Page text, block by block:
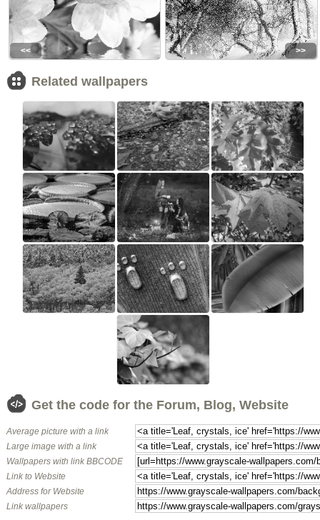
<< >>
Related wallpapers
Get the code for the Forum, Blog, Website
Average picture with a link
Large image with a link
Wallpapers with link BBCODE
Link to Website
Address for Website
Link wallpapers